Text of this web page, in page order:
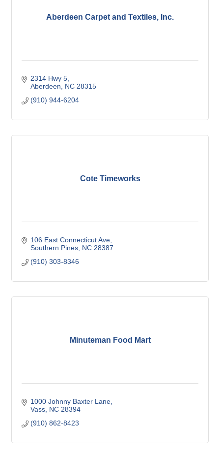
Aberdeen Carpet and Textiles, Inc.
2314 Hwy 5
Aberdeen
NC 28315
(910) 944-6204
Cote Timeworks
106 East Connecticut Ave
Southern Pines NC 28387
(910) 303-8346
Minuteman Food Mart
1000 Johnny Baxter Lane
Vass NC 28394
(910) 862-8423